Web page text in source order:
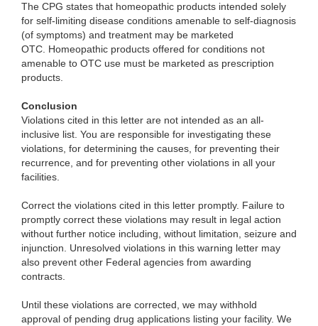
The CPG states that homeopathic products intended solely
for self-limiting disease conditions amenable to self-diagnosis
(of symptoms) and treatment may be marketed
OTC. Homeopathic products offered for conditions not
amenable to OTC use must be marketed as prescription
products.
Conclusion
Violations cited in this letter are not intended as an all-
inclusive list. You are responsible for investigating these
violations, for determining the causes, for preventing their
recurrence, and for preventing other violations in all your
facilities.
Correct the violations cited in this letter promptly. Failure to
promptly correct these violations may result in legal action
without further notice including, without limitation, seizure and
injunction. Unresolved violations in this warning letter may
also prevent other Federal agencies from awarding
contracts.
Until these violations are corrected, we may withhold
approval of pending drug applications listing your facility. We